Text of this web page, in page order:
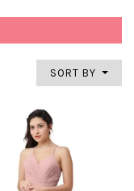
SORT BY